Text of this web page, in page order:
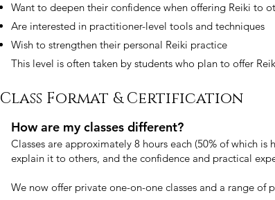
Want to deepen their confidence when offering Reiki to
Are interested in practitioner-level tools and techniques
Wish to strengthen their personal Reiki practice
This level is often taken by students who plan to offer
Class Format & Certification
How are my classes different?
Classes are approximately 8 hours each (50% of which
explain it to others, and the confidence and practical
We now offer private one-on-one classes and a range of